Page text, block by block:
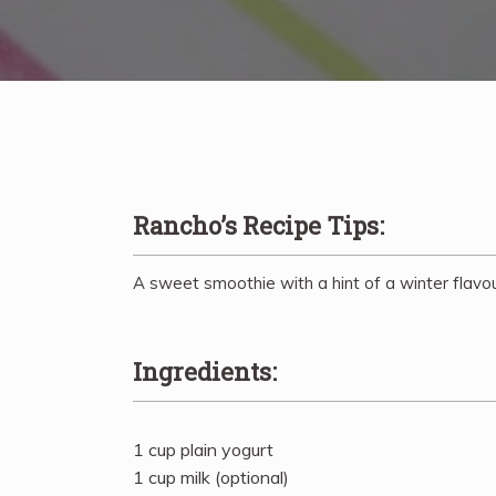
Rancho’s Recipe Tips:
A sweet smoothie with a hint of a winter
Ingredients:
1 cup plain yogurt
1 cup milk (optional)